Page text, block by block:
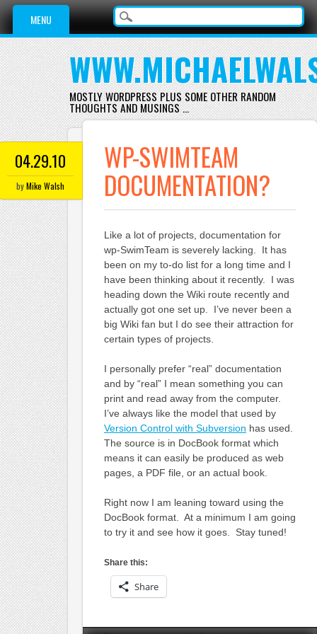
Main menu
Skip
content
MENU
MOSTLY WORDPRESS PLUS SOME OTHER RANDOM
THOUGHTS AND MUSINGS …
04.29.10
byMike Walsh
WP-SWIMTEAM
DOCUMENTATION?
Like a lot of projects, documentation for
wp-SwimTeam is severely lacking. It has
been on my to-do list for a long time and I
have been thinking about it recently. I was
heading down the Wiki route recently and
actually got one set up. I’ve never been a
big Wiki fan but I do see their attraction for
certain types of projects.
I personally prefer “real” documentation
and by “real” I mean something you can
print and read away from the computer.
I’ve always like the model that used by
Version Control with Subversion has used.
The source is in DocBook format which
means it can easily be produced as web
pages, a PDF file, or an actual book.
Right now I am leaning toward using the
DocBook format. At a minimum I am going
to try it and see how it goes. Stay tuned!
Share this:
Share